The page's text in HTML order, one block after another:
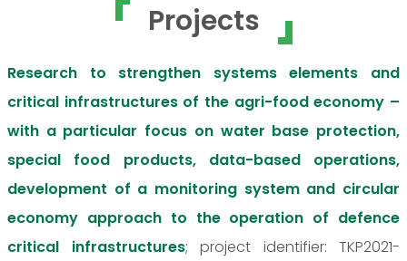
Projects
Research to strengthen systems elements and
critical infrastructures of the agri-food economy –
with a particular focus on water base protection,
special food products, data-based operations,
development of a monitoring system and circular
economy approach to the operation of defence
critical infrastructures; project identifier: TKP2021-